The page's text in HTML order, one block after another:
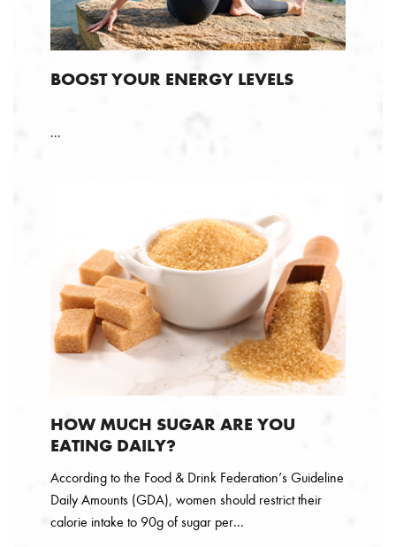
BOOST YOUR ENERGY LEVELS
...
HOW MUCH SUGAR ARE YOU
EATING DAILY?
According to the Food & Drink Federation’s Guideline
Daily Amounts (GDA), women should restrict their
calorie intake to 90g of sugar per...